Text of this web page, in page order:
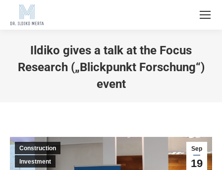
Ildiko gives a talk at the Focus
Research („Blickpunkt Forschung“)
event
Sep
19
Construction
Investment